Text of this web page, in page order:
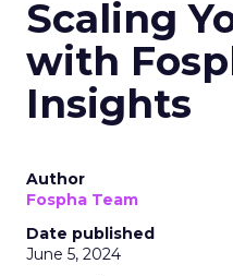
Scaling
with
Insights
Author
Fospha Team
Date published
June 5, 2024